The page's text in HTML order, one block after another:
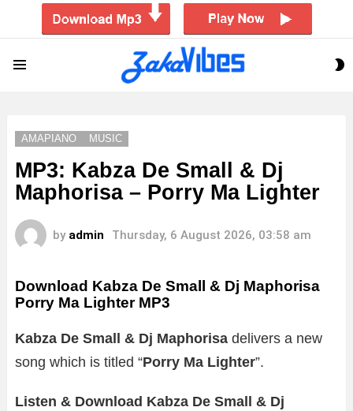
AMAPIANO MUSIC
MP3: Kabza De Small & Dj
Maphorisa – Porry Ma Lighter
by admin Thursday, 6 August 2026, 03:58 am
Download Kabza De Small & Dj Maphorisa
Porry Ma Lighter MP3
Kabza De Small & Dj Maphorisa delivers a new
song which is titled “Porry Ma Lighter”.
Listen & Download Kabza De Small & Dj